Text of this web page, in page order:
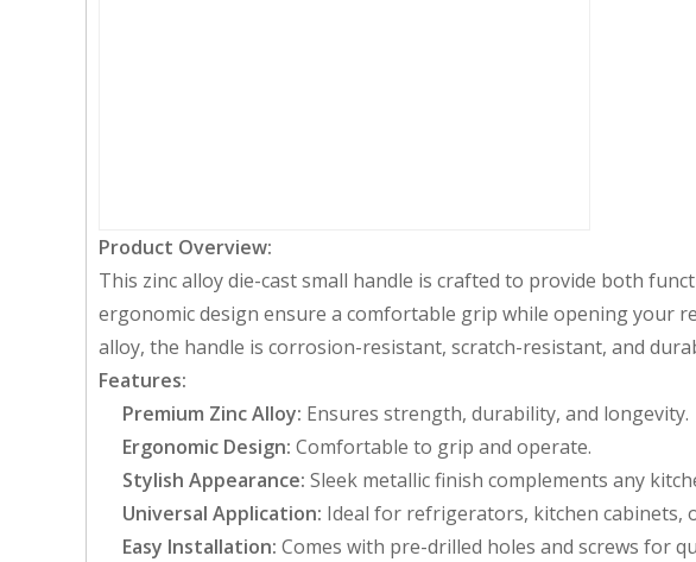
Product Overview:
This zinc alloy die-cast small handle is crafted to provide both
ergonomic design ensure a comfortable grip while opening your
alloy, the handle is corrosion-resistant, scratch-resistant, and
Features:
Premium Zinc Alloy: Ensures strength, durability, and longevity.
Ergonomic Design: Comfortable to grip and operate.
Stylish Appearance: Sleek metallic finish complements any
Universal Application: Ideal for refrigerators, kitchen cabinets,
Easy Installation: Comes with pre-drilled holes and screws for